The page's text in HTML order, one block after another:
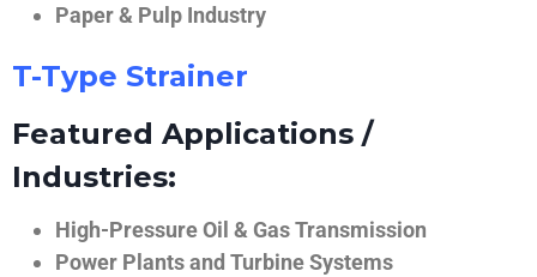
Paper & Pulp Industry
T-Type Strainer
Featured Applications /
Industries:
High-Pressure Oil & Gas Transmission
Power Plants and Turbine Systems